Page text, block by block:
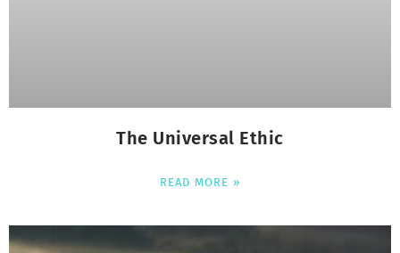
The Universal Ethic
READ MORE »